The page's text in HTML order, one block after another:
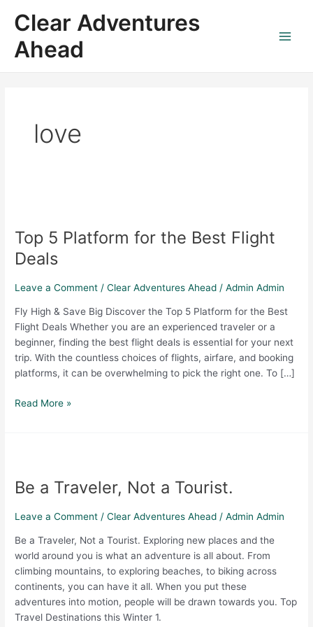
Clear Adventures
Ahead
Menu
love
Top 5 Platform for the Best Flight
Deals
Leave a Comment /Clear Adventures Ahead /Admin Admin
Fly High & Save Big Discover the Top 5 Platform for the Best
Flight Deals Whether you are an experienced traveler or a
beginner, finding the best flight deals is essential for your next
trip. With the countless choices of flights, airfare, and booking
platforms, it can be overwhelming to pick the right one. To […]
Platform
for
the
Best
Deals
Read More »
Be a Traveler, Not a Tourist.
Leave a Comment /Clear Adventures Ahead /Admin Admin
Be a Traveler, Not a Tourist. Exploring new places and the
world around you is what an adventure is all about. From
climbing mountains, to exploring beaches, to biking across
continents, you can have it all. When you put these
adventures into motion, people will be drawn towards you. Top
Travel Destinations this Winter 1.
Traveler,
a